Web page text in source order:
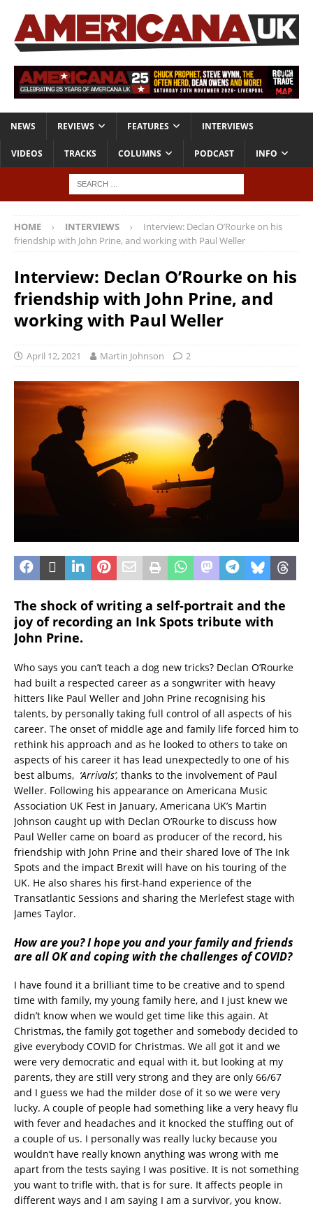
NEWS REVIEWS FEATURES INTERVIEWS
VIDEOS TRACKS COLUMNS PODCAST INFO
HOME INTERVIEWS
Interview: Declan O’Rourke on his
friendship with John Prine, and working with Paul Weller
Interview: Declan O’Rourke on his
friendship with John Prine, and
working with Paul Weller
April 12, 2021 Martin Johnson 2
The shock of writing a self-portrait and the
joy of recording an Ink Spots tribute with
John Prine.
Who says you can’t teach a dog new tricks? Declan O’Rourke
had built a respected career as a songwriter with heavy
hitters like Paul Weller and John Prine recognising his
talents, by personally taking full control of all aspects of his
career. The onset of middle age and family life forced him to
rethink his approach and as he looked to others to take on
aspects of his career it has lead unexpectedly to one of his
best albums, ‘Arrivals’, thanks to the involvement of Paul
Weller. Following his appearance on Americana Music
Association UK Fest in January, Americana UK’s Martin
Johnson caught up with Declan O’Rourke to discuss how
Paul Weller came on board as producer of the record, his
friendship with John Prine and their shared love of The Ink
Spots and the impact Brexit will have on his touring of the
UK. He also shares his first-hand experience of the
Transatlantic Sessions and sharing the Merlefest stage with
James Taylor.
How are you? I hope you and your family and friends
are all OK and coping with the challenges of COVID?
I have found it a brilliant time to be creative and to spend
time with family, my young family here, and I just knew we
didn’t know when we would get time like this again. At
Christmas, the family got together and somebody decided to
give everybody COVID for Christmas. We all got it and we
were very democratic and equal with it, but looking at my
parents, they are still very strong and they are only 66/67
and I guess we had the milder dose of it so we were very
lucky. A couple of people had something like a very heavy flu
with fever and headaches and it knocked the stuffing out of
a couple of us. I personally was really lucky because you
wouldn’t have really known anything was wrong with me
apart from the tests saying I was positive. It is not something
you want to trifle with, that is for sure. It affects people in
different ways and I am saying I am a survivor, you know.